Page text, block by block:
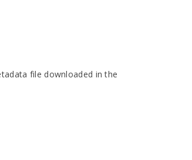
file downloaded in the